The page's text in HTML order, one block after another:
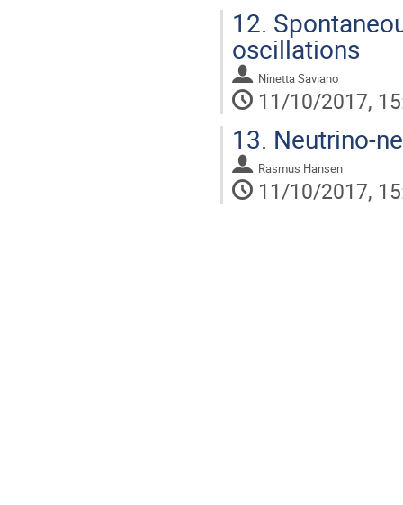
12.
oscillations
Ninetta Saviano
11/10/2017,
13. Neutrino-
Rasmus Hansen
11/10/2017,